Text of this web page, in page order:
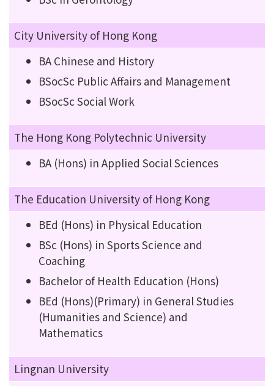
City University of Hong Kong
BA Chinese and History
BSocSc Public Affairs and Management
BSocSc Social Work
The Hong Kong Polytechnic University
BA (Hons) in Applied Social Sciences
The Education University of Hong Kong
BEd (Hons) in Physical Education
BSc (Hons) in Sports Science and
Coaching
Bachelor of Health Education (Hons)
BEd (Hons)(Primary) in General Studies
(Humanities and Science) and
Mathematics
Lingnan University